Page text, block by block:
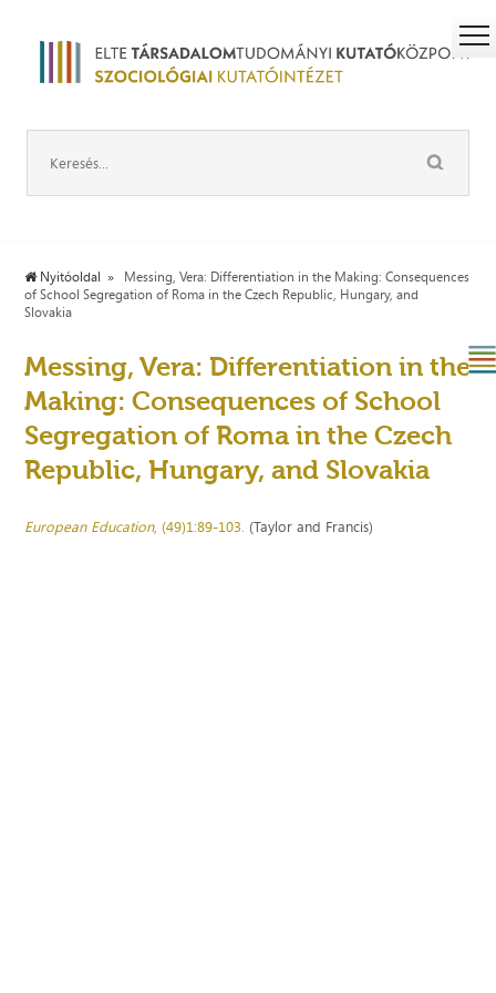
Nyitóoldal
Messing, Vera: Differentiation in the Making: Consequences
of School Segregation of Roma in the Czech Republic, Hungary, and
Slovakia
Messing, Vera: Differentiation in the
Making: Consequences of School
Segregation of Roma in the Czech
Republic, Hungary, and Slovakia
European Education, (49)1:89-103. (Taylor and Francis)